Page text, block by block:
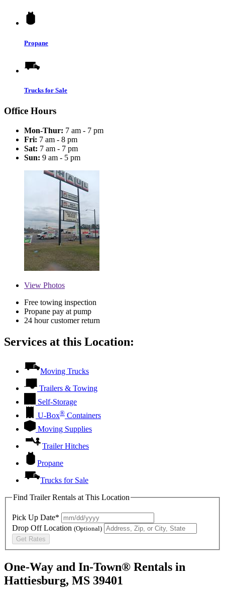
Propane
Trucks for Sale
Office Hours
Mon-Thur: 7 am - 7 pm
Fri: 7 am - 8 pm
Sat: 7 am - 7 pm
Sun: 9 am - 5 pm
View Photos
Free towing inspection
Propane pay at pump
24 hour customer return
Services at this Location:
Moving Trucks
Trailers & Towing
Self-Storage
U-Box® Containers
Moving Supplies
Trailer Hitches
Propane
Trucks for Sale
Find Trailer Rentals at This Location
Pick Up Date*
Drop Off Location (Optional)
Get Rates
One-Way and In-Town® Rentals in
Hattiesburg, MS 39401